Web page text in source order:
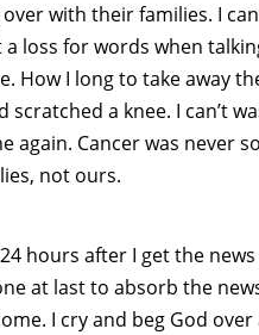
with their families. I
loss for words when
How I long to take away
a knee. I can’t
again. Cancer was never
not ours.
hours after I get the
at last to absorb the
I cry and beg God over